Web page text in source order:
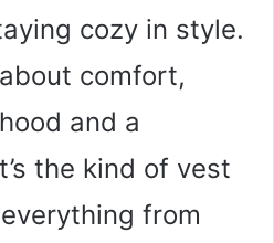
cozy in style.
comfort,
and a
the kind of vest
from